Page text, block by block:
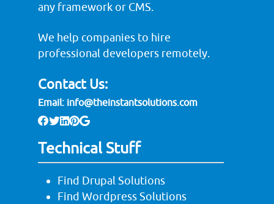
any framework or CMS.
We help companies to hire
professional developers remotely.
Contact Us:
Email: info@theinstantsolutions.com
Technical Stuff
Find Drupal Solutions
Find Wordpress Solutions